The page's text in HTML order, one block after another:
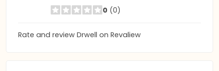
0 (0)
Rate and review Drwell on Revaliew